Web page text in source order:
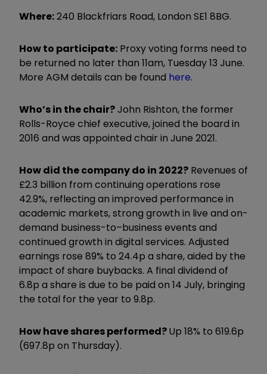
Where:240 Blackfriars Road, London SE1 8BG.
How to participate: Proxy voting forms need to
be returned no later than 11am, Tuesday 13 June.
More AGM details can be found here.
Who’s in the chair?John Rishton, the former
Rolls-Royce chief executive, joined the board in
2016 and was appointed chair in June 2021.
How did the company do in 2022? Revenues of
£2.3 billion from continuing operations rose
42.9%, reflecting an improved performance in
academic markets, strong growth in live and on-
demand business-to–business events and
continued growth in digital services. Adjusted
earnings rose 89% to 24.4p a share, aided by the
impact of share buybacks. A final dividend of
6.8p a share is due to be paid on 14 July, bringing
the total for the year to 9.8p.
How have shares performed?Up 18% to 619.6p
(697.8p on Thursday).